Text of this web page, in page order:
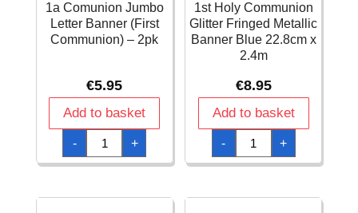
1a Comunion Jumbo
Letter Banner (First
Communion) – 2pk
€5.95
Add to basket
-
1a
Comunion
Jumbo
Letter
Communion)
+
1st Holy Communion
Glitter Fringed Metallic
Banner Blue 22.8cm x
2.4m
€8.95
Add to basket
-
1st
Holy
Communion
Glitter
Banner
+